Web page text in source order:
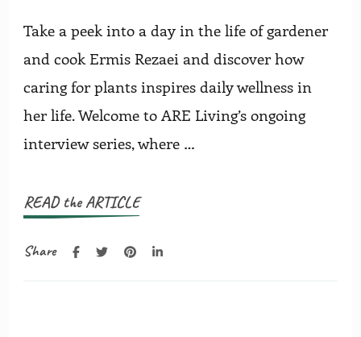
Take a peek into a day in the life of gardener
and cook Ermis Rezaei and discover how
caring for plants inspires daily wellness in
her life. Welcome to ARE Living’s ongoing
interview series, where …
READ the ARTICLE
Share